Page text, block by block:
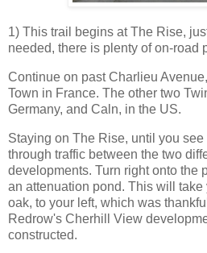
1) This trail begins at The Rise,
needed, there is plenty of on-road
Continue on past Charlieu
Town in France. The other two
Germany, and Caln, in the US.
Staying on The Rise, until you
through traffic between the two
developments. Turn right onto the
an attenuation pond. This will
oak, to your left, which was
Redrow's Cherhill View
constructed.